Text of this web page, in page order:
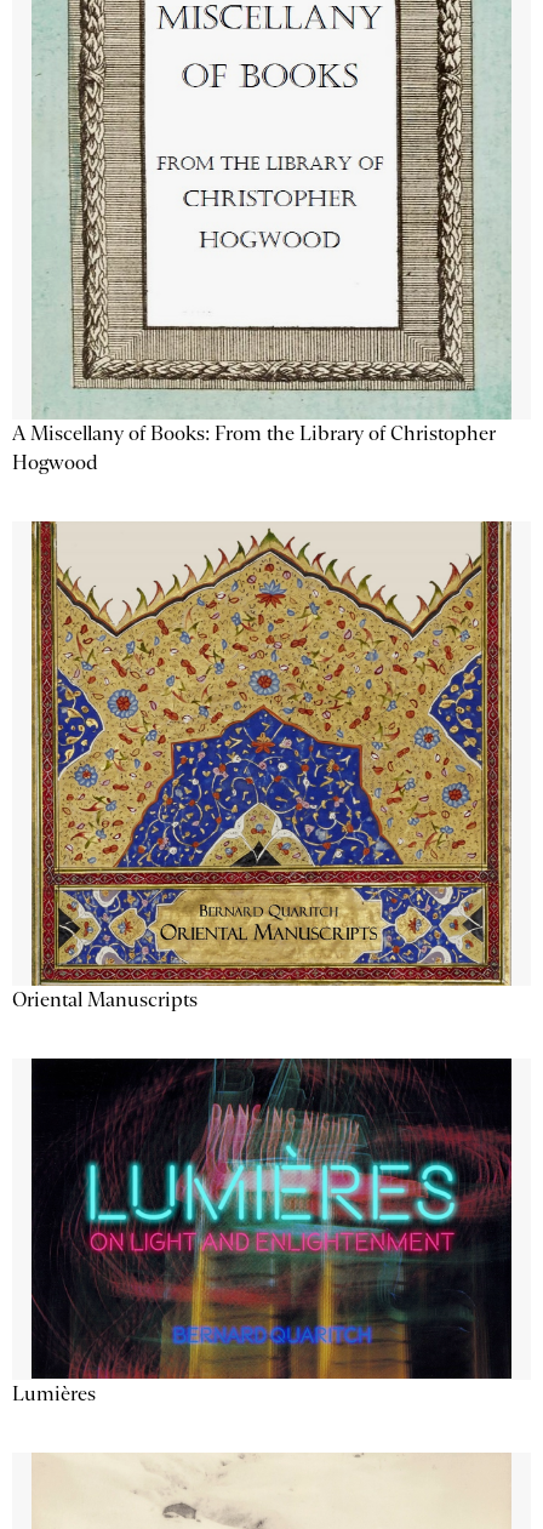
A Miscellany of Books: From the Library of Christopher
Hogwood
Oriental Manuscripts
Lumières